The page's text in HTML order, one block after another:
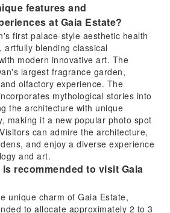
features and
at Gaia Estate?
first palace-style aesthetic health
artfully blending classical
modern innovative art. The
largest fragrance garden,
olfactory experience. The
mythological stories into
the architecture with unique
making it a new popular photo spot
can admire the architecture,
and enjoy a diverse experience
and art.
recommended to visit Gaia
unique charm of Gaia Estate,
to allocate approximately 2 to 3